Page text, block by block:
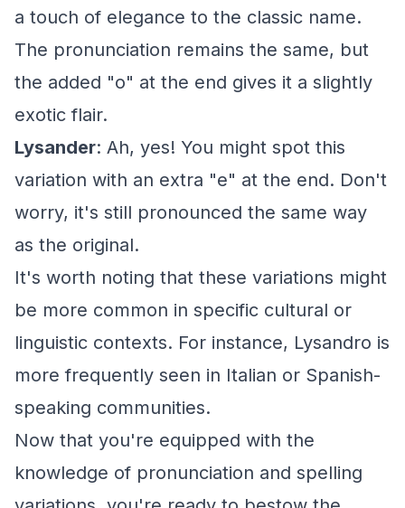
a touch of elegance to the classic name.
The pronunciation remains the same, but
the added "o" at the end gives it a slightly
exotic flair.
Lysander: Ah, yes! You might spot this
variation with an extra "e" at the end. Don't
worry, it's still pronounced the same way
as the original.
It's worth noting that these variations might
be more common in specific cultural or
linguistic contexts. For instance, Lysandro is
more frequently seen in Italian or Spanish-
speaking communities.
Now that you're equipped with the
knowledge of pronunciation and spelling